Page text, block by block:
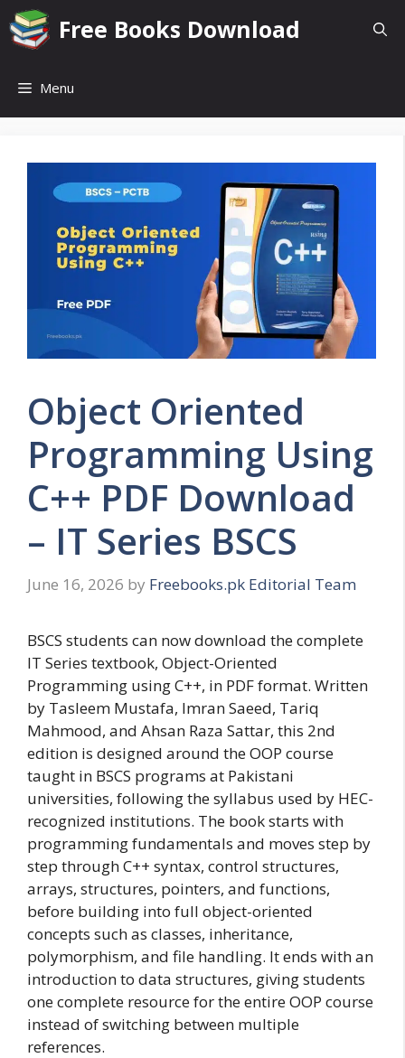
Skip
to
content
Free Books Download
Menu
Object Oriented
Programming Using
C++ PDF Download
– IT Series BSCS
June 16, 2026 by Freebooks.pk Editorial Team
BSCS students can now download the complete
IT Series textbook, Object-Oriented
Programming using C++, in PDF format. Written
by Tasleem Mustafa, Imran Saeed, Tariq
Mahmood, and Ahsan Raza Sattar, this 2nd
edition is designed around the OOP course
taught in BSCS programs at Pakistani
universities, following the syllabus used by HEC-
recognized institutions. The book starts with
programming fundamentals and moves step by
step through C++ syntax, control structures,
arrays, structures, pointers, and functions,
before building into full object-oriented
concepts such as classes, inheritance,
polymorphism, and file handling. It ends with an
introduction to data structures, giving students
one complete resource for the entire OOP course
instead of switching between multiple
references.